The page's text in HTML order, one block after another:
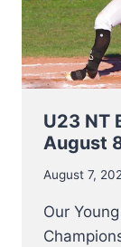
U23 NT
August
August 7,
Our